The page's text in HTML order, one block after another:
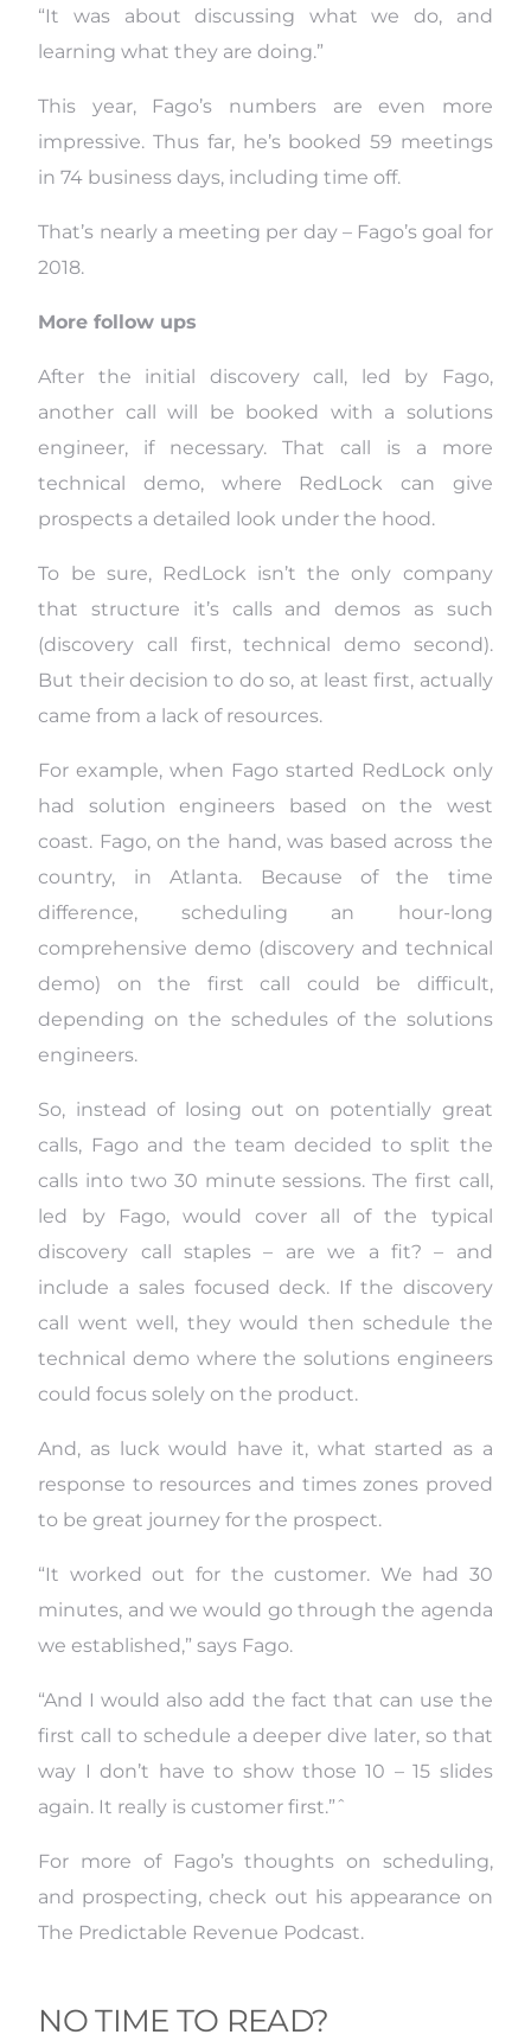
“It was about discussing what we do, and
learning what they are doing.”
This year, Fago’s numbers are even more
impressive. Thus far, he’s booked 59 meetings
in 74 business days, including time off.
That’s nearly a meeting per day – Fago’s goal for
2018.
More follow ups
After the initial discovery call, led by Fago,
another call will be booked with a solutions
engineer, if necessary. That call is a more
technical demo, where RedLock can give
prospects a detailed look under the hood.
To be sure, RedLock isn’t the only company
that structure it’s calls and demos as such
(discovery call first, technical demo second).
But their decision to do so, at least first, actually
came from a lack of resources.
For example, when Fago started RedLock only
had solution engineers based on the west
coast. Fago, on the hand, was based across the
country, in Atlanta. Because of the time
difference, scheduling an hour-long
comprehensive demo (discovery and technical
demo) on the first call could be difficult,
depending on the schedules of the solutions
engineers.
So, instead of losing out on potentially great
calls, Fago and the team decided to split the
calls into two 30 minute sessions. The first call,
led by Fago, would cover all of the typical
discovery call staples – are we a fit? – and
include a sales focused deck. If the discovery
call went well, they would then schedule the
technical demo where the solutions engineers
could focus solely on the product.
And, as luck would have it, what started as a
response to resources and times zones proved
to be great journey for the prospect.
“It worked out for the customer. We had 30
minutes, and we would go through the agenda
we established,” says Fago.
“And I would also add the fact that can use the
first call to schedule a deeper dive later, so that
way I don’t have to show those 10 – 15 slides
again. It really is customer first.”ˆ
For more of Fago’s thoughts on scheduling,
and prospecting, check out his appearance on
The Predictable Revenue Podcast.
NO TIME TO READ?